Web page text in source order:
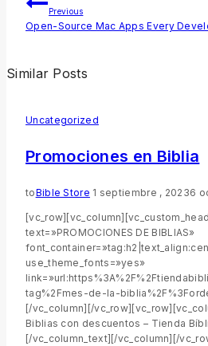
Previous
Open-Source Mac Apps Every
Similar Posts
Uncategorized
Promociones en Biblia
toBible Store 1 septiembre , 20236
text=»PROMOCIONES DE BIBLIAS»
use_theme_fonts=»yes»
tag%2Fmes-de-la-
[/vc_column][/
Biblias con descuentos – Tienda
[/vc_column_text][/vc_column][/